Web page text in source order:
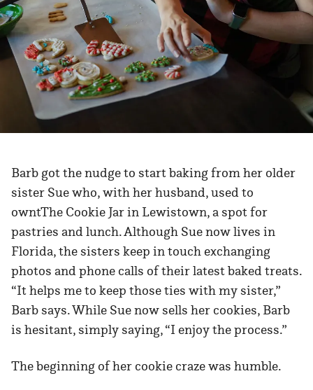
Barb got the nudge to start baking from her older
sister Sue who, with her husband, used to
owntThe Cookie Jar in Lewistown, a spot for
pastries and lunch. Although Sue now lives in
Florida, the sisters keep in touch exchanging
photos and phone calls of their latest baked treats.
“It helps me to keep those ties with my sister,”
Barb says. While Sue now sells her cookies, Barb
is hesitant, simply saying, “I enjoy the process.”
The beginning of her cookie craze was humble.